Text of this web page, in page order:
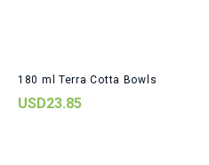
180 ml Terra Cotta Bowls
USD23.85